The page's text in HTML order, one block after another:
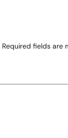
Required fields are